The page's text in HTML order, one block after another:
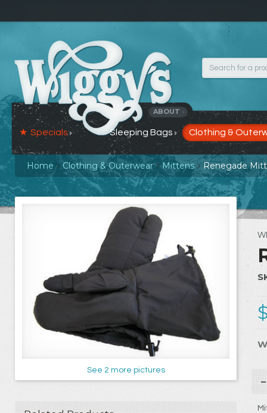
ABOUT ›
Specials Sleeping Bags Clothing &
Home Clothing & Outerwear Mittens Renegade
See 2 more pictures